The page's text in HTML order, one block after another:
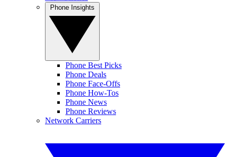
Phone Best Picks
Phone Deals
Phone Face-Offs
Phone How-Tos
Phone News
Phone Reviews
Network Carriers